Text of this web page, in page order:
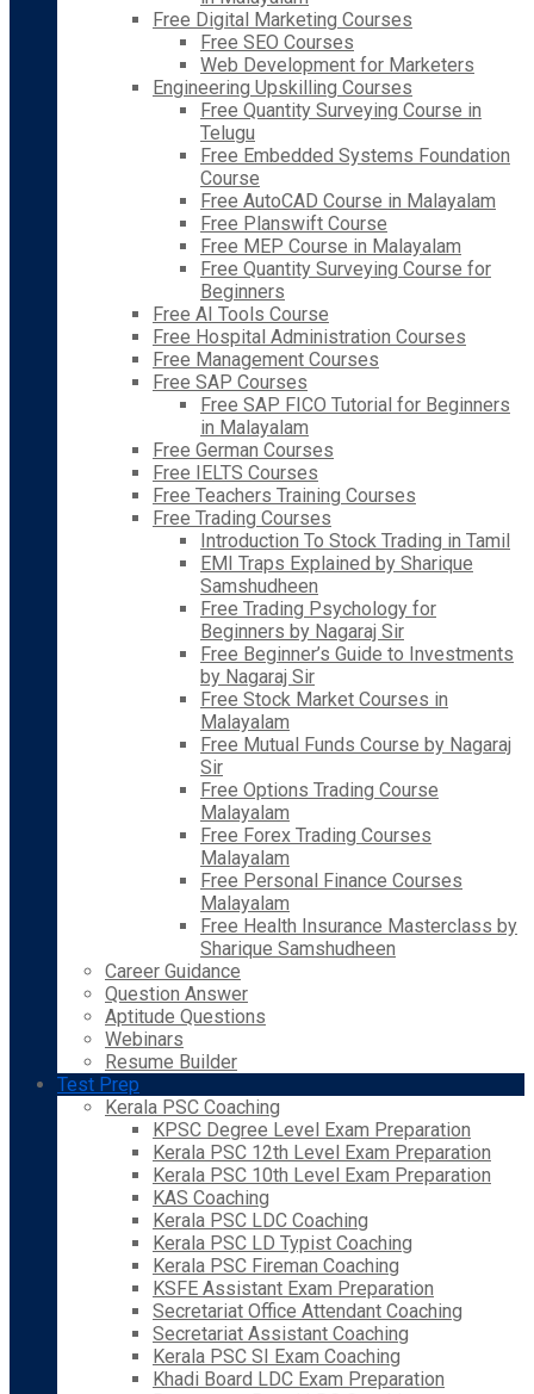
Free Digital Marketing Courses
Free SEO Courses
Web Development for Marketers
Engineering Upskilling Courses
Free Quantity Surveying Course in
Telugu
Free Embedded Systems Foundation
Course
Free AutoCAD Course in Malayalam
Free Planswift Course
Free MEP Course in Malayalam
Free Quantity Surveying Course for
Beginners
Free AI Tools Course
Free Hospital Administration Courses
Free Management Courses
Free SAP Courses
Free SAP FICO Tutorial for Beginners
in Malayalam
Free German Courses
Free IELTS Courses
Free Teachers Training Courses
Free Trading Courses
Introduction To Stock Trading in Tamil
EMI Traps Explained by Sharique
Samshudheen
Free Trading Psychology for
Beginners by Nagaraj Sir
Free Beginner’s Guide to Investments
by Nagaraj Sir
Free Stock Market Courses in
Malayalam
Free Mutual Funds Course by Nagaraj
Sir
Free Options Trading Course
Malayalam
Free Forex Trading Courses
Malayalam
Free Personal Finance Courses
Malayalam
Free Health Insurance Masterclass by
Sharique Samshudheen
Career Guidance
Question Answer
Aptitude Questions
Webinars
Resume Builder
Test Prep
Kerala PSC Coaching
KPSC Degree Level Exam Preparation
Kerala PSC 12th Level Exam Preparation
Kerala PSC 10th Level Exam Preparation
KAS Coaching
Kerala PSC LDC Coaching
Kerala PSC LD Typist Coaching
Kerala PSC Fireman Coaching
KSFE Assistant Exam Preparation
Secretariat Office Attendant Coaching
Secretariat Assistant Coaching
Kerala PSC SI Exam Coaching
Khadi Board LDC Exam Preparation